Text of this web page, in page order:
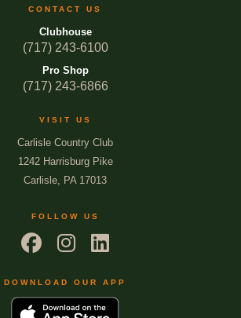
CONTACT US
Clubhouse
(717) 243-6100
Pro Shop
(717) 243-6866
VISIT US
Carlisle Country Club
1242 Harrisburg Pike
Carlisle, PA 17013
FOLLOW US
DOWNLOAD OUR APP